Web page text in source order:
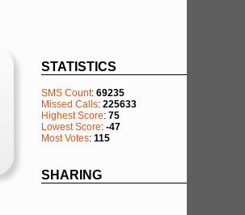
STATISTICS
SMS Count: 69235
Missed Calls: 225633
Highest Score: 75
Lowest Score: -47
Most Votes: 115
SHARING